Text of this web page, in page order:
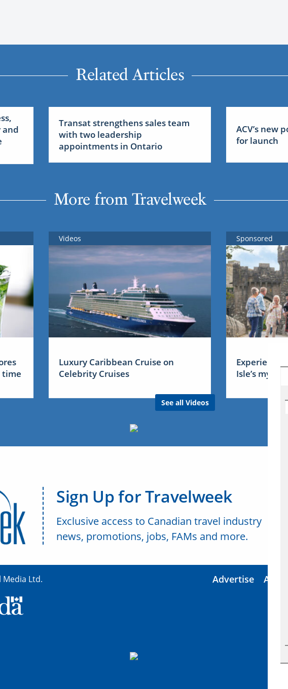
Related Articles
and
Transat strengthens sales team
with two leadership
appointments in Ontario
ACV’s new
for launch
More from Travelweek
time
Videos
Luxury Caribbean Cruise on
Celebrity Cruises
See all Videos
Sponsored
Experience
Isle’s
Sign Up for Travelweek
Exclusive access to Canadian travel industry
news, promotions, jobs, FAMs and more.
Ltd. Advertise About